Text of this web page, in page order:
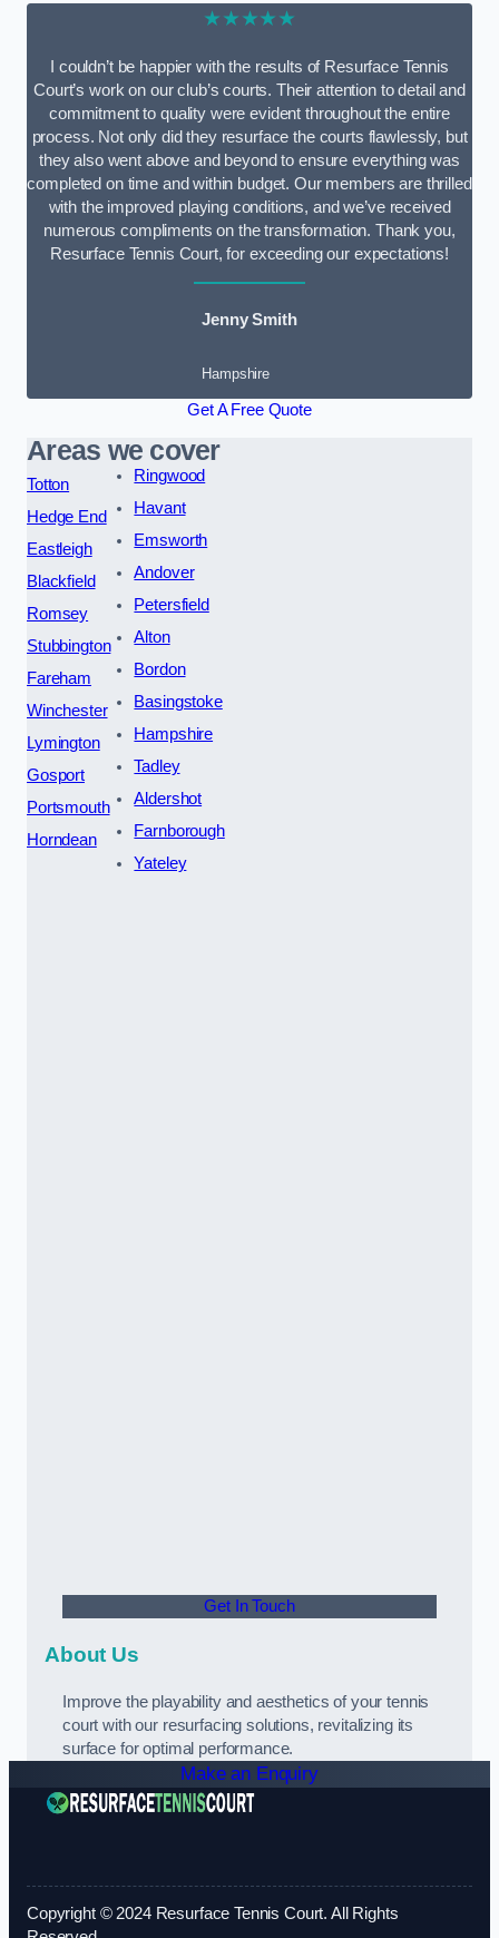
★★★★★
I couldn’t be happier with the results of Resurface Tennis
Court’s work on our club’s courts. Their attention to detail and
commitment to quality were evident throughout the entire
process. Not only did they resurface the courts flawlessly, but
they also went above and beyond to ensure everything was
completed on time and within budget. Our members are thrilled
with the improved playing conditions, and we’ve received
numerous compliments on the transformation. Thank you,
Resurface Tennis Court, for exceeding our expectations!
Jenny Smith
Hampshire
Get A Free Quote
Areas we cover
Totton
Hedge End
Eastleigh
Blackfield
Romsey
Stubbington
Fareham
Winchester
Lymington
Gosport
Portsmouth
Horndean
Ringwood
Havant
Emsworth
Andover
Petersfield
Alton
Bordon
Basingstoke
Hampshire
Tadley
Aldershot
Farnborough
Yateley
Get In Touch
About Us
Improve the playability and aesthetics of your tennis
court with our resurfacing solutions, revitalizing its
surface for optimal performance.
Make an Enquiry
Copyright © 2024 Resurface Tennis Court. All Rights